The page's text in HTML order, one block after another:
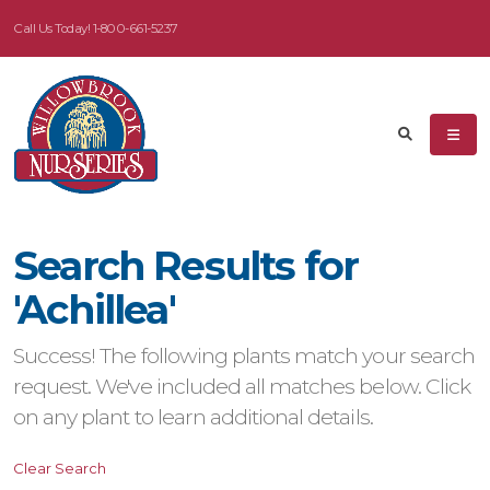
Call Us Today! 1-800-661-5237
Search Results for
'Achillea'
Success! The following plants match your search
request. We've included all matches below. Click
on any plant to learn additional details.
Clear Search